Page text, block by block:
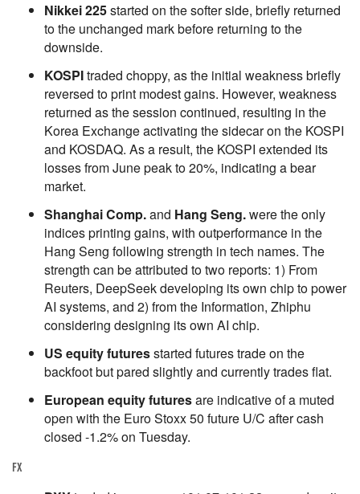
Nikkei 225started on the softer side, briefly returned
to the unchanged mark before returning to the
downside.
KOSPItraded choppy, as the initial weakness briefly
reversed to print modest gains. However, weakness
returned as the session continued, resulting in the
Korea Exchange activating the sidecar on the KOSPI
and KOSDAQ. As a result, the KOSPI extended its
losses from June peak to 20%, indicating a bear
market.
Shanghai Comp.and Hang Seng.were the only
indices printing gains, with outperformance in the
Hang Seng following strength in tech names. The
strength can be attributed to two reports: 1) From
Reuters, DeepSeek developing its own chip to power
AI systems, and 2) from the Information, Zhiphu
considering designing its own AI chip.
US equity futuresstarted futures trade on the
backfoot but pared slightly and currently trades flat.
European equity futuresare indicative of a muted
open with the Euro Stoxx 50 future U/C after cash
closed -1.2% on Tuesday.
FX